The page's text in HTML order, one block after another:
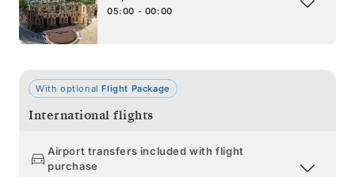
05:00 - 00:00
With optionalFlight Package
International flights
Airport transfers included with flight
purchase